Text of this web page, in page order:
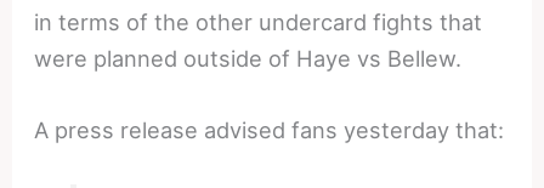
in terms of the other undercard fights that
were planned outside of Haye vs Bellew.
A press release advised fans yesterday that: